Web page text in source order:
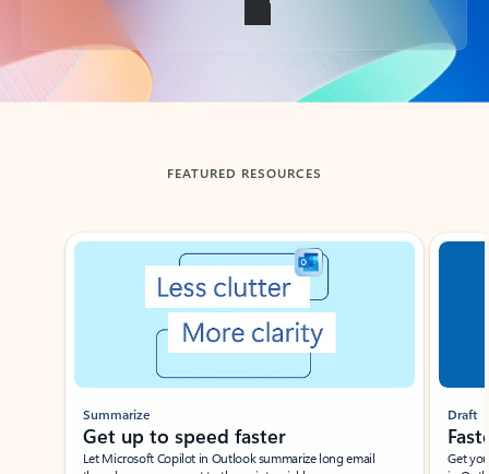
Back to tabs
FEATURED RESOURCES
Showing slide 1 of 3
Summarize
Get up to speed faster ​
Let Microsoft Copilot in Outlook summarize long email
Draft
Get